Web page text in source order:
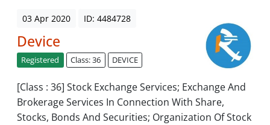
03 Apr 2020 ID: 4484728
Device
Registered Class: 36 DEVICE
[Class : 36] Stock Exchange Services; Exchange And
Brokerage Services In Connection With Share,
Stocks, Bonds And Securities; Organization Of Stock